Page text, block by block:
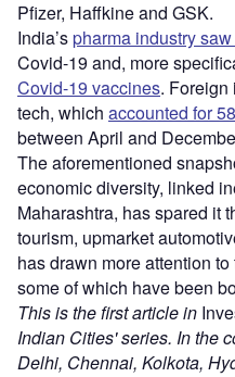
Pfizer, Haffkine and GSK.
India’spharma industry
Covid-19 and, more
Covid-19 vaccines. Foreign
tech, which accounted for
between April and
The aforementioned
economic diversity, linked
Maharashtra, has spared it
tourism, upmarket
has drawn more attention
some of which have been
This is the first article in
Indian Cities' series. In the
Delhi, Chennai, Kolkota,